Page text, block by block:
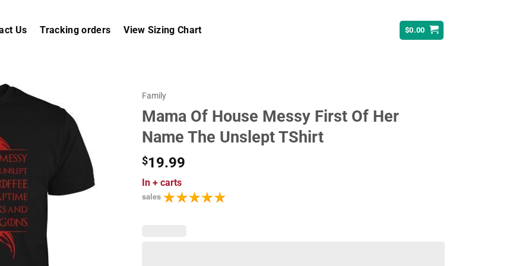
Us Tracking orders View Sizing Chart $0.00
Family
Mama Of House Messy First Of Her
Name The Unslept TShirt
$19.99
In + carts
sales